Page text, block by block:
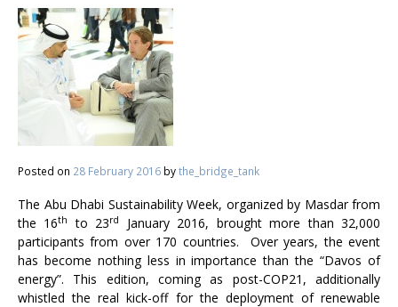
Posted on 28 February 2016 bythe_bridge_tank
The Abu Dhabi Sustainability Week, organized by Masdar from
the 16th to 23rd
January 2016, brought more than 32,000
participants from over 170 countries. Over years, the event
has become nothing less in importance than the “Davos of
energy”. This edition, coming as post-COP21, additionally
whistled the real kick-off for the deployment of renewable